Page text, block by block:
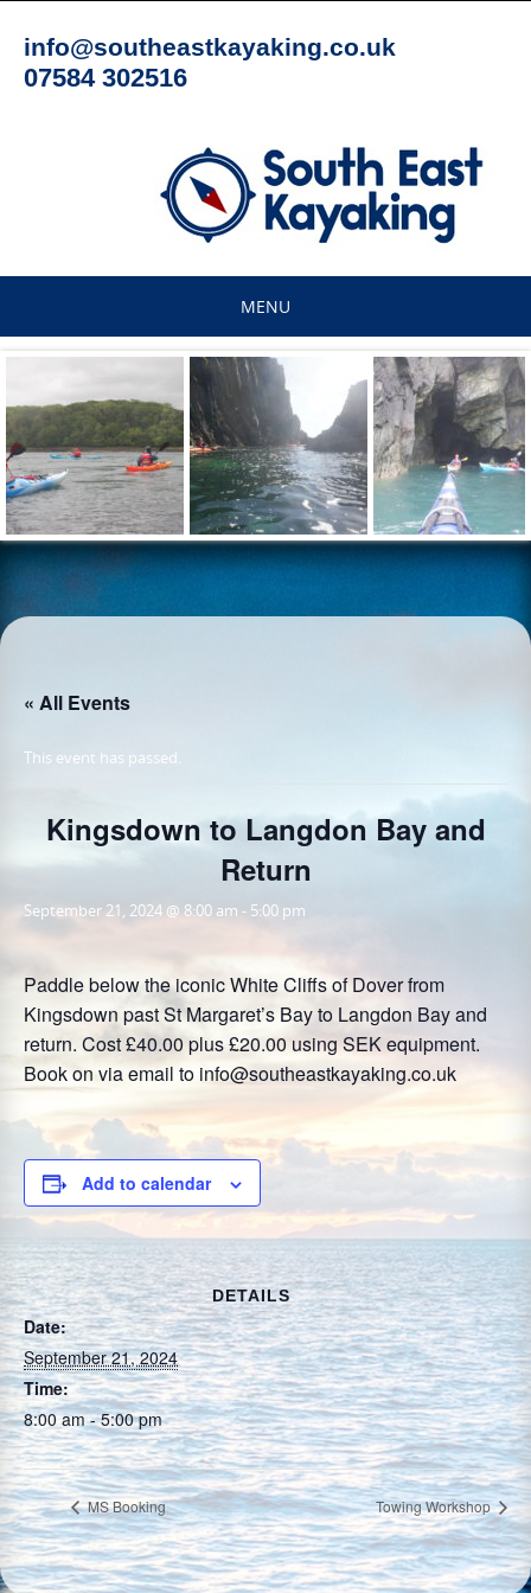
content
info@southeastkayaking.co.uk
07584 302516
MENU
content
« All Events
This event has passed.
Kingsdown to Langdon Bay and
Return
September 21, 2024 @ 8:00 am - 5:00 pm
Paddle below the iconic White Cliffs of Dover from
Kingsdown past St Margaret’s Bay to Langdon Bay and
return. Cost £40.00 plus £20.00 using SEK equipment.
Book on via email to info@southeastkayaking.co.uk
Add to calendar
DETAILS
Date:
September 21, 2024
Time:
8:00 am - 5:00 pm
MS Booking Towing Workshop